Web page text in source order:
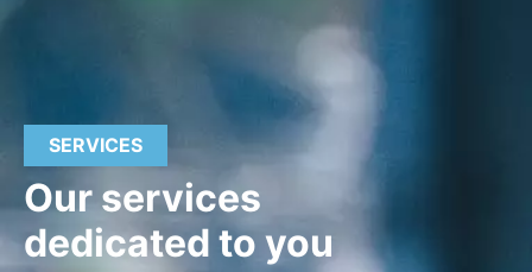
SERVICES
Our services
dedicated to you